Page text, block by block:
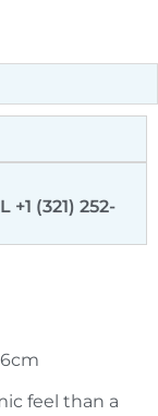
+1 (321) 252-
feel than a